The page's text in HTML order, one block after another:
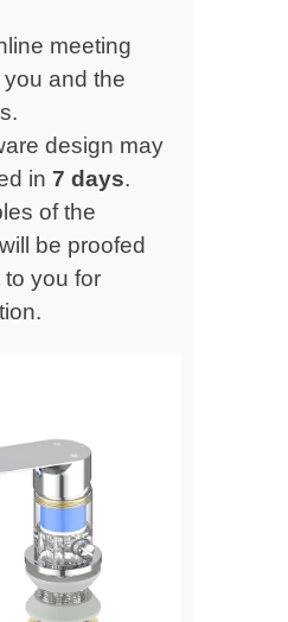
meeting
you and the
design may
in 7 days.
of the
be proofed
you for